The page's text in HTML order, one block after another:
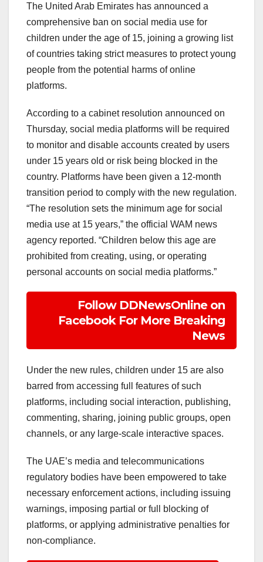
The United Arab Emirates has announced a
comprehensive ban on social media use for
children under the age of 15, joining a growing list
of countries taking strict measures to protect young
people from the potential harms of online
platforms.
According to a cabinet resolution announced on
Thursday, social media platforms will be required
to monitor and disable accounts created by users
under 15 years old or risk being blocked in the
country. Platforms have been given a 12-month
transition period to comply with the new regulation.
“The resolution sets the minimum age for social
media use at 15 years,” the official WAM news
agency reported. “Children below this age are
prohibited from creating, using, or operating
personal accounts on social media platforms.”
Follow DDNewsOnline on
Facebook For More Breaking
News
Under the new rules, children under 15 are also
barred from accessing full features of such
platforms, including social interaction, publishing,
commenting, sharing, joining public groups, open
channels, or any large-scale interactive spaces.
The UAE’s media and telecommunications
regulatory bodies have been empowered to take
necessary enforcement actions, including issuing
warnings, imposing partial or full blocking of
platforms, or applying administrative penalties for
non-compliance.